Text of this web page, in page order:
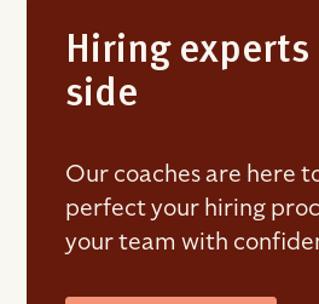
Hiring experts
side
Our coaches are here
perfect your hiring
your team with